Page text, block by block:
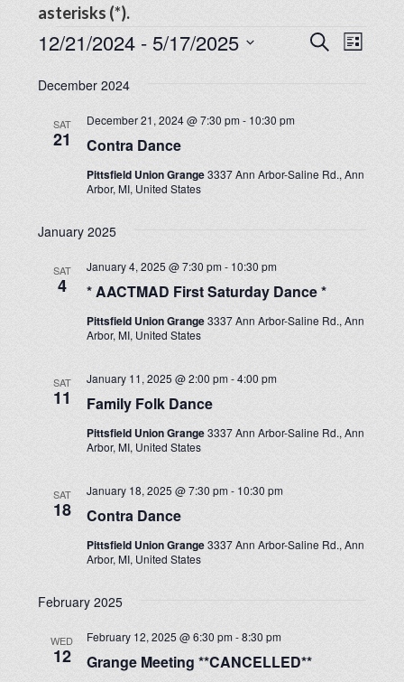
asterisks (*).
Events
Events
SEARCHEvent
LIST
12/21/2024 - 5/17/2025
date.
December 2024
SAT
21 Contra Dance
December 21, 2024 @ 7:30 pm- 10:30 pm
Pittsfield Union Grange3337 Ann Arbor-Saline Rd., Ann
Arbor, MI, United States
January 2025
SAT
4 * AACTMAD First Saturday Dance *
January 4, 2025 @ 7:30 pm- 10:30 pm
Pittsfield Union Grange3337 Ann Arbor-Saline Rd., Ann
Arbor, MI, United States
SAT
11 Family Folk Dance
January 11, 2025 @ 2:00 pm-4:00 pm
Pittsfield Union Grange3337 Ann Arbor-Saline Rd., Ann
Arbor, MI, United States
SAT
18 Contra Dance
January 18, 2025 @ 7:30 pm- 10:30 pm
Pittsfield Union Grange3337 Ann Arbor-Saline Rd., Ann
Arbor, MI, United States
February 2025
WED
12 Grange Meeting **CANCELLED**
February 12, 2025 @ 6:30 pm-8:30 pm